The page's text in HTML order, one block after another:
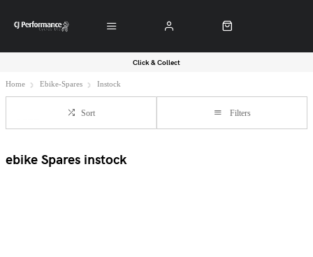
Click & Collect
Home Ebike-Spares Instock
Sort Filters
ebike Spares instock